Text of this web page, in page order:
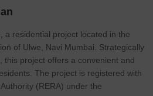
a residential project located in the
of Ulwe, Navi Mumbai. Strategically
this project offers a convenient and
The project is registered with
(RERA) under the